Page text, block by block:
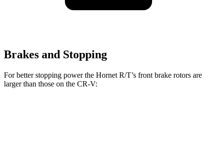
Brakes and Stopping
For better stopping power the Hornet R/T’s front brake rotors are
larger than those on the CR-V: